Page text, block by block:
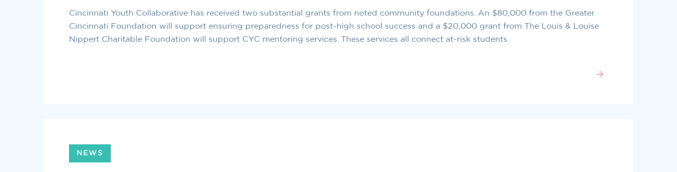
Cincinnati Youth Collaborative has received two substantial grants from noted community foundations. An $80,000 from the Greater
Cincinnati Foundation will support ensuring preparedness for post-high school success and a $20,000 grant from The Louis & Louise
Nippert Charitable Foundation will support CYC mentoring services. These services all connect at-risk students
NEWS